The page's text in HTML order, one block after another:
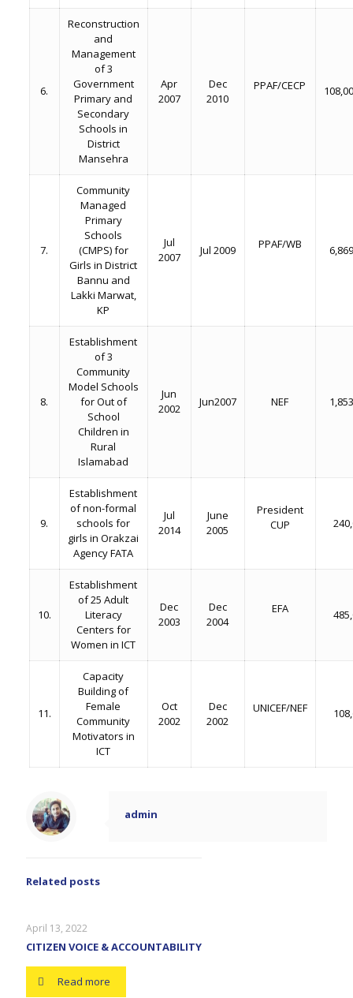
6.
Reconstruction
and
Management
of 3
Government
Primary and
Secondary
Schools in
District
Mansehra
Apr
2007
Dec
2010
PPAF/CECP
7.
Community
Managed
Primary
Schools
(CMPS) for
Girls in District
Bannu and
Lakki Marwat,
KP
Jul
2007
Jul 2009 PPAF/WB
8.
Establishment
of 3
Community
Model Schools
for Out of
School
Children in
Rural
Islamabad
Jun
2002
Jun2007 NEF
9.
Establishment
of non-formal
schools for
girls in Orakzai
Agency FATA
Jul
2014
June
2005
President
CUP
10.
Establishment
of 25 Adult
Literacy
Centers for
Women in ICT
Dec
2003
Dec
2004
EFA
11.
Capacity
Building of
Female
Community
Motivators in
ICT
Oct
2002
Dec
2002
UNICEF/NEF
admin
Related posts
April 13, 2022
CITIZEN VOICE & ACCOUNTABILITY
Read more